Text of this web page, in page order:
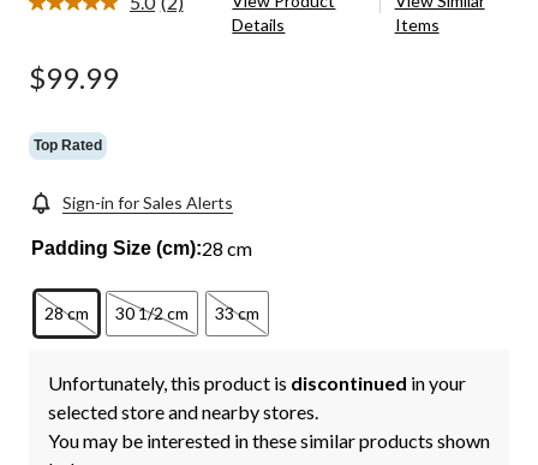
Read
Details
Items
$99.99
Top Rated
Sign-in for Sales Alerts
Padding Size (cm):28 cm
28 cm 30 1/2 cm 33 cm
Unfortunately, this product is discontinued in your
selected store and nearby stores.
You may be interested in these similar products shown